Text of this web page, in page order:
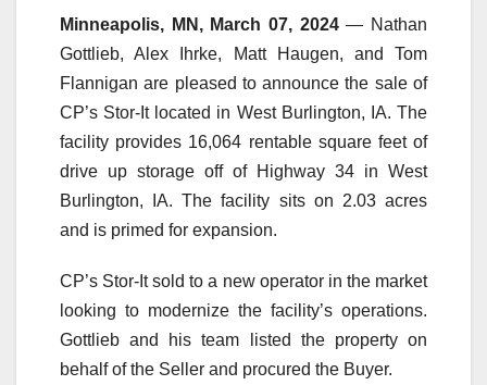
Minneapolis, MN, March 07, 2024— Nathan
Gottlieb, Alex Ihrke, Matt Haugen, and Tom
Flannigan are pleased to announce the sale of
CP’s Stor-It located in West Burlington, IA. The
facility provides 16,064 rentable square feet of
drive up storage off of Highway 34 in West
Burlington, IA. The facility sits on 2.03 acres
and is primed for expansion.
CP’s Stor-It sold to a new operator in the market
looking to modernize the facility’s operations.
Gottlieb and his team listed the property on
behalf of the Seller and procured the Buyer.